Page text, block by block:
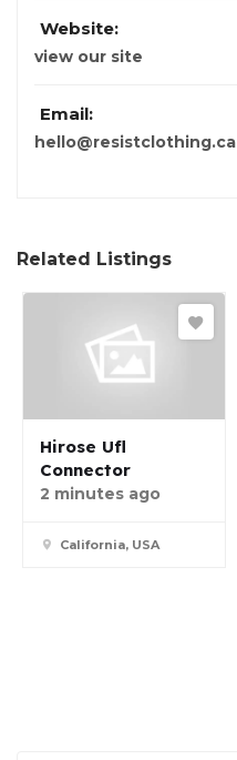
Website:
view our site
Email:
hello@resistclothing.ca
Related Listings
Hirose Ufl
Connector
2 minutes ago
California, USA